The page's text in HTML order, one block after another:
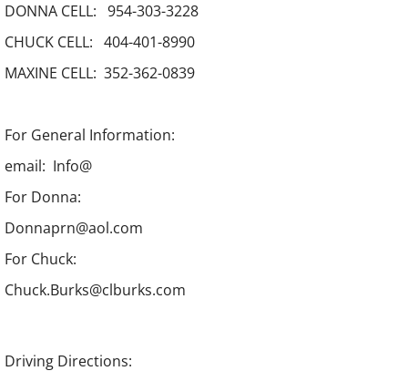
DONNA CELL: 954-303-3228
CHUCK CELL: 404-401-8990
MAXINE CELL: 352-362-0839
For General Information:
email: Info@
For Donna:
Donnaprn@aol.com
For Chuck:
Chuck.Burks@clburks.com
Driving Directions: